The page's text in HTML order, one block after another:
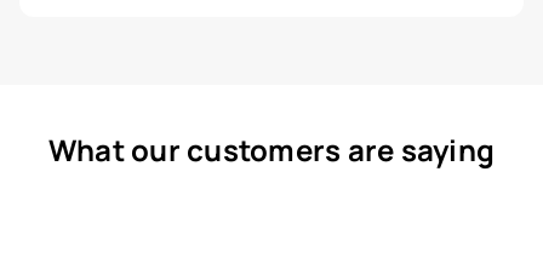
What our customers are saying